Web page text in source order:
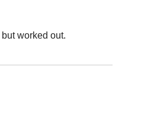
worked out.